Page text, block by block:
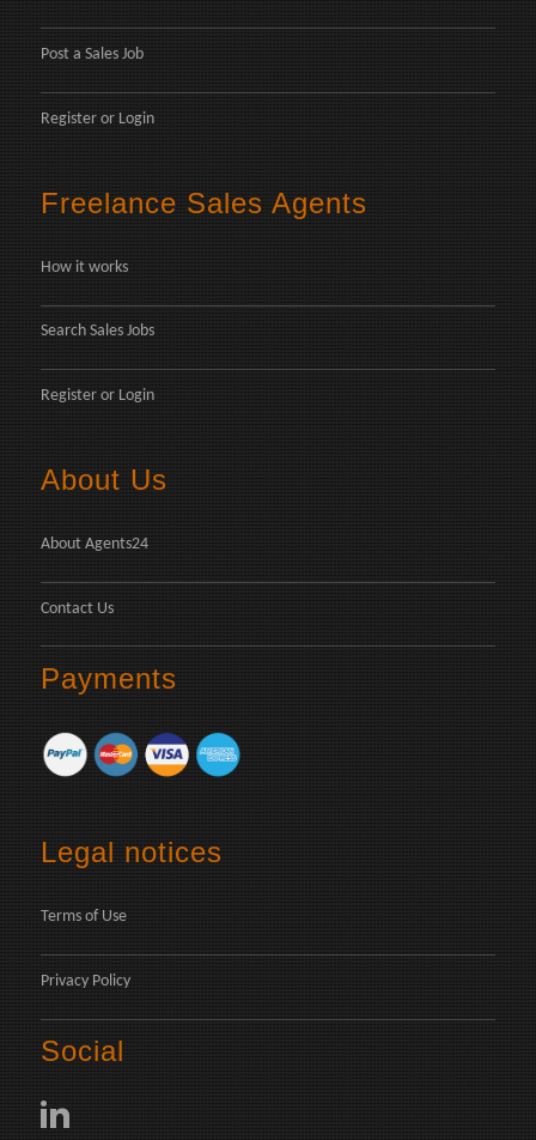
Post a Sales Job
Register or Login
Freelance Sales Agents
How it works
Search Sales Jobs
Register or Login
About Us
About Agents24
Contact Us
Payments
Legal notices
Terms of Use
Privacy Policy
Social